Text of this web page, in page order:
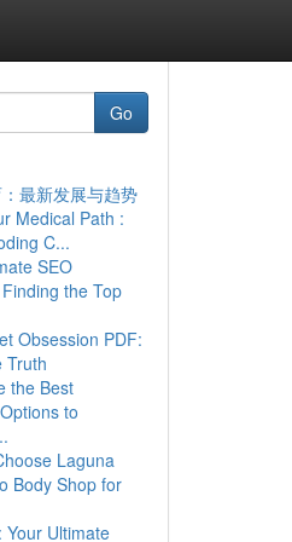
Go
最新发展与趋势
Medical Path :
C...
SEO
the Top
Obsession PDF:
Truth
the Best
to
Laguna
Body Shop for
Your Ultimate